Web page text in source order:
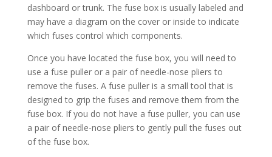
dashboard or trunk. The fuse box is usually labeled and
may have a diagram on the cover or inside to indicate
which fuses control which components.
Once you have located the fuse box, you will need to
use a fuse puller or a pair of needle-nose pliers to
remove the fuses. A fuse puller is a small tool that is
designed to grip the fuses and remove them from the
fuse box. If you do not have a fuse puller, you can use
a pair of needle-nose pliers to gently pull the fuses out
of the fuse box.